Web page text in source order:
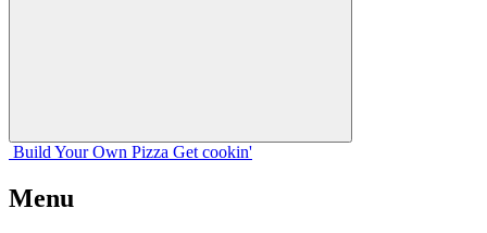
Build Your Own Pizza Get cookin'
Menu